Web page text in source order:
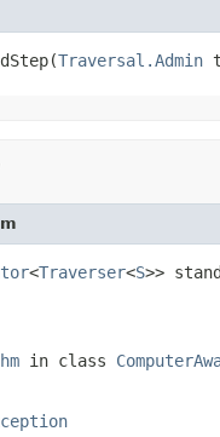
Traversal.Admin
<Traverser<S>>
in class